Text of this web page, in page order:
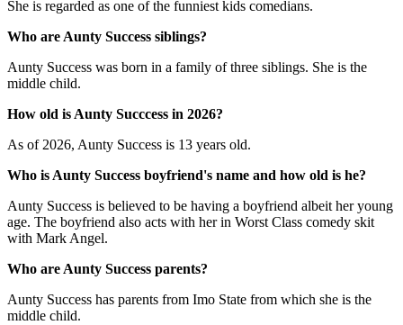
She is regarded as one of the funniest kids comedians.
Who are Aunty Success siblings?
Aunty Success was born in a family of three siblings. She is the
middle child.
How old is Aunty Succcess in 2026?
As of 2026, Aunty Success is 13 years old.
Who is Aunty Success boyfriend's name and how old is he?
Aunty Success is believed to be having a boyfriend albeit her young
age. The boyfriend also acts with her in Worst Class comedy skit
with Mark Angel.
Who are Aunty Success parents?
Aunty Success has parents from Imo State from which she is the
middle child.